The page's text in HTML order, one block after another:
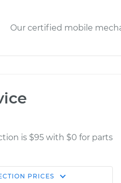
Our certified mobile
is $95 with $0 for parts
Shop/Dealer
PRICES